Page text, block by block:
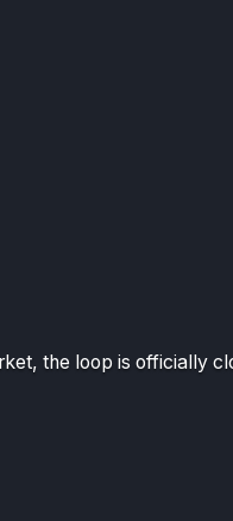
the loop is officially